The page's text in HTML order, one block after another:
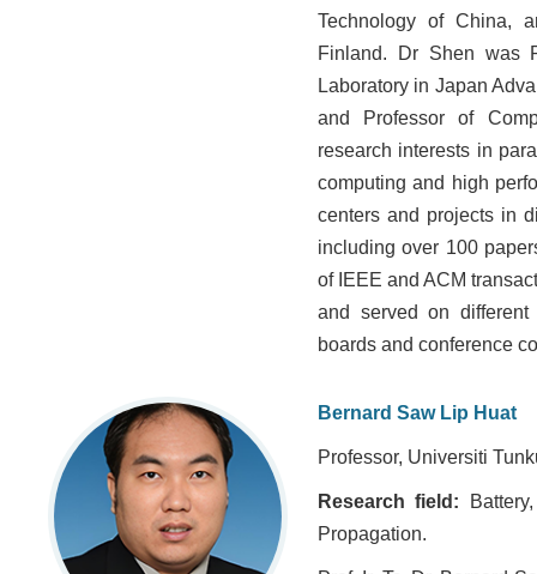
Technology of China,
Finland. Dr Shen was
Laboratory in Japan
and Professor of
research interests in
computing and high
centers and projects in
including over 100
of IEEE and ACM
and served on
boards and conference
Bernard Saw Lip Huat
Professor, Universiti
Research field:
Propagation.